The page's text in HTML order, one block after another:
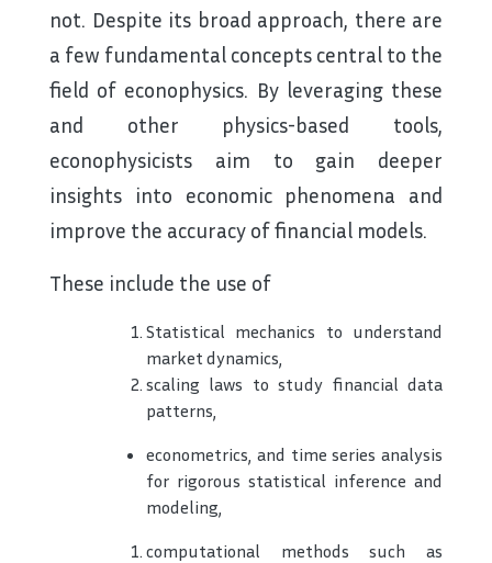
not. Despite its broad approach, there are
a few fundamental concepts central to the
field of econophysics. By leveraging these
and other physics-based tools,
econophysicists aim to gain deeper
insights into economic phenomena and
improve the accuracy of financial models.
These include the use of
Statistical mechanics to understand
market dynamics,
scaling laws to study financial data
patterns,
econometrics, and time series analysis
for rigorous statistical inference and
modeling,
computational methods such as